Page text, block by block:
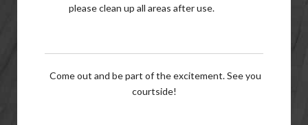
please clean up all areas after use.
Come out and be part of the excitement. See you
courtside!